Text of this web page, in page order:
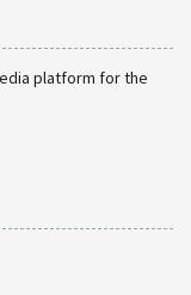
platform for the